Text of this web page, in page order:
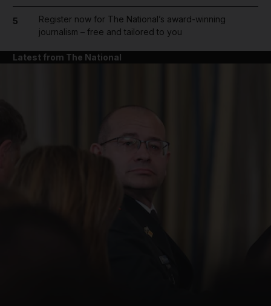
5
Register now for The National’s award-winning
journalism – free and tailored to you
Latest from The National